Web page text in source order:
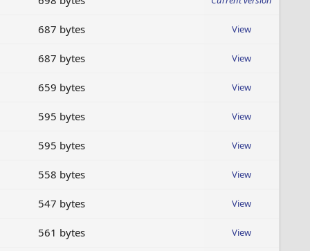
687 bytes View
687 bytes View
659 bytes View
595 bytes View
595 bytes View
558 bytes View
547 bytes View
561 bytes View